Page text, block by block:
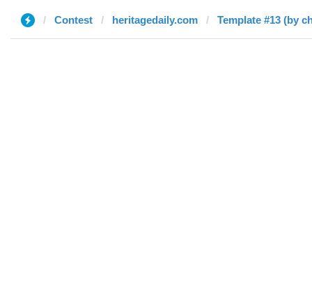
Contest heritagedaily.com Template #13 (by